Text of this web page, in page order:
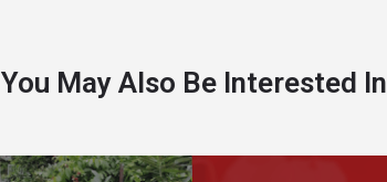
You May Also Be Interested In